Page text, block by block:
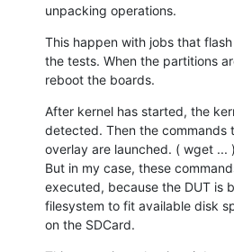
unpacking operations.
This happen with jobs that
the tests. When the partitions
reboot the boards.
After kernel has started, the
detected. Then the commands
overlay are launched. ( wget ... )
But in my case, these
executed, because the DUT is
filesystem to fit available disk
on the SDCard.